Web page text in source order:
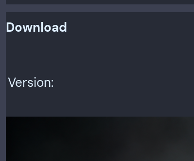
Download
Version: